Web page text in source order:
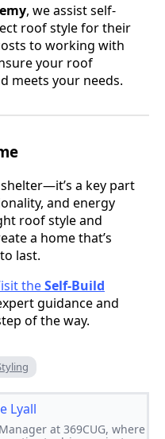
, we assist self-
roof style for their
to working with
your roof
meets your needs.
a key part
and energy
roof style and
a home that’s
last.
theSelf-Build
guidance and
of the way.
Lyall
at 369CUG, where